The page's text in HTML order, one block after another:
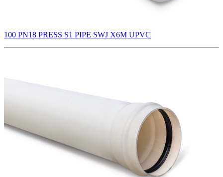
100 PN18 PRESS S1 PIPE SWJ X6M UPVC